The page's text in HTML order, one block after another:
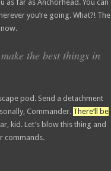
as far as Anchorhead. You can
you’re going. What?! The
the best things in
pod. Send a detachment
Commander. There’ll be
kid. Let’s blow this thing and
commands.